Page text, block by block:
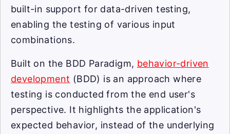
built-in support for data-driven testing,
enabling the testing of various input
combinations.
Built on the BDD Paradigm, behavior-driven
development (BDD) is an approach where
testing is conducted from the end user's
perspective. It highlights the application's
expected behavior, instead of the underlying